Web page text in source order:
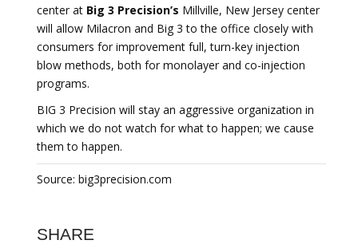
center at Big 3 Precision’s Millville, New Jersey center
will allow Milacron and Big 3 to the office closely with
consumers for improvement full, turn-key injection
blow methods, both for monolayer and co-injection
programs.
BIG 3 Precision will stay an aggressive organization in
which we do not watch for what to happen; we cause
them to happen.
Source: big3precision.com
SHARE